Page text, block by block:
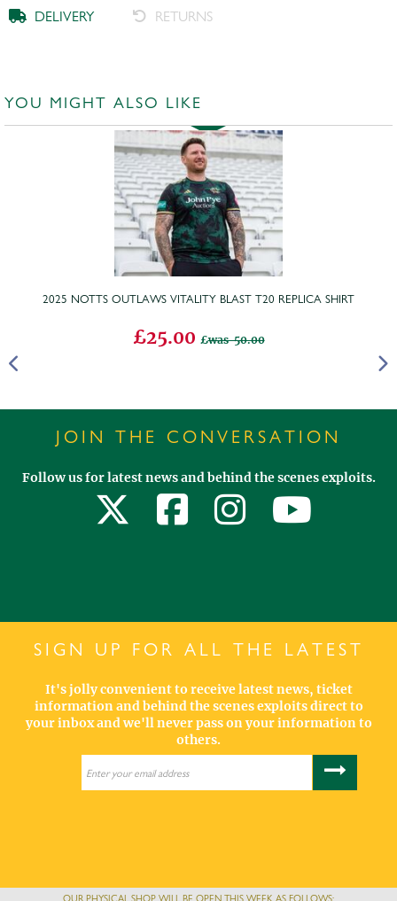
DELIVERY RETURNS
YOU MIGHT ALSO LIKE
2025 NOTTS OUTLAWS VITALITY BLAST T20 REPLICA SHIRT
£25.00 was 50.00
JOIN THE CONVERSATION
Follow us for latest news and behind the scenes exploits.
SIGN UP FOR ALL THE LATEST
It's jolly convenient to receive latest news, ticket
information and behind the scenes exploits direct to
your inbox and we'll never pass on your information to
others.
OUR PHYSICAL SHOP WILL BE OPEN THIS WEEK AS FOLLOWS: